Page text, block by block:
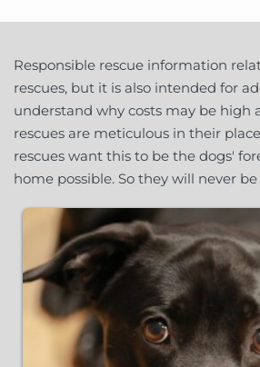
Responsible rescue information
rescues, but it is also intended for
understand why costs may be high
rescues are meticulous in their
rescues want this to be the dogs'
home possible. So they will never